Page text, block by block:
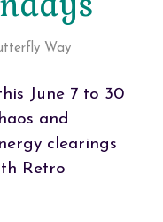
Way
June 7 to 30
and
clearings
Retro